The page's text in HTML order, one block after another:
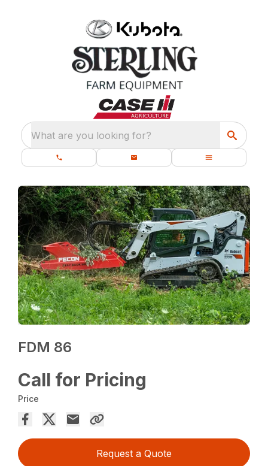
What are you looking for?
FDM 86
Call for Pricing
Price
Request a Quote